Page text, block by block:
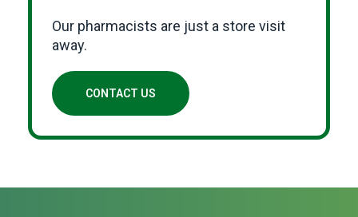
Our pharmacists are just a store visit
away.
CONTACT US